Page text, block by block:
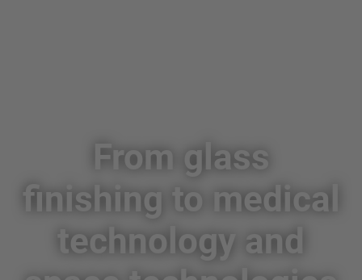
From glass
finishing to medical
technology and